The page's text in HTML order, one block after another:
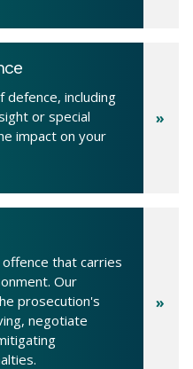
defence, including
or special
impact on your
that carries
Our
prosecution's
negotiate